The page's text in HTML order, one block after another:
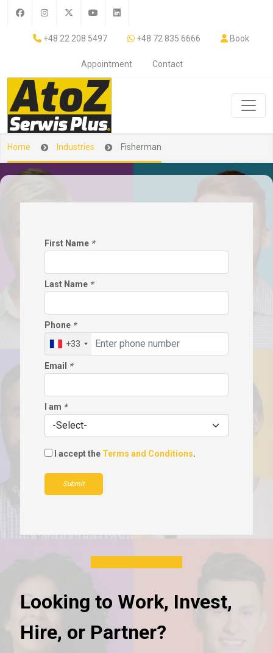
+48 22 208 5497 +48 72 835 6666 Book
Appointment Contact
Home Industries Fisherman
First Name *
Last Name *
Phone *
+33
Email *
I am *
I accept the Terms and Conditions.
Submit
Looking to Work, Invest,
Hire, or Partner?